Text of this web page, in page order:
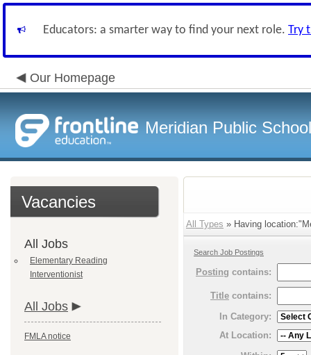
Educators: a smarter way to find your next role. Try
Our Homepage
Meridian Public
Vacancies
All Jobs
Elementary Reading
Interventionist
All Jobs
FMLA notice
All Types » Having
Search Job Postings
Posting contains:
Title contains:
In Category:
At Location: